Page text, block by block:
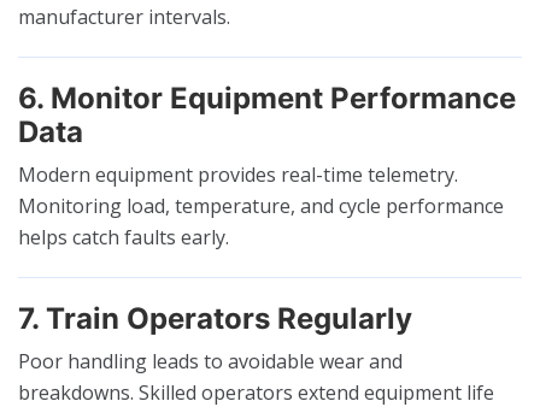
manufacturer intervals.
6. Monitor Equipment Performance
Data
Modern equipment provides real-time telemetry.
Monitoring load, temperature, and cycle performance
helps catch faults early.
7. Train Operators Regularly
Poor handling leads to avoidable wear and
breakdowns. Skilled operators extend equipment life